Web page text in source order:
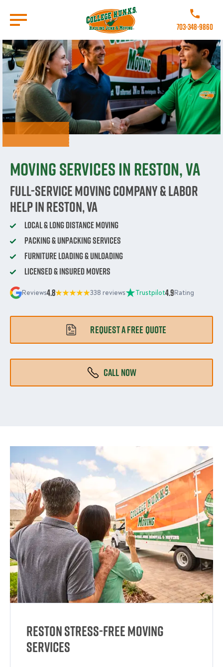
main
content
Call College
703-348-9860
Moving Services in Reston, VA
Full-Service Moving Company & Labor
Help in Reston, VA
Local & Long Distance Moving
Packing & Unpacking Services
Furniture Loading & Unloading
Licensed & Insured Movers
Reviews4.8 338 reviews Trustpilot4.9Rating
REQUEST A FREE QUOTE
CALL NOW
Reston Stress-Free Moving
Services